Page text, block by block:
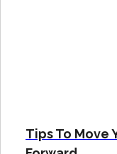
Tips To Move